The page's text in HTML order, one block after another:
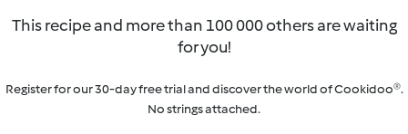
This recipe and more than 100 000 others are waiting
for you!
Register for our 30-day free trial and discover the world of Cookidoo®.
No strings attached.